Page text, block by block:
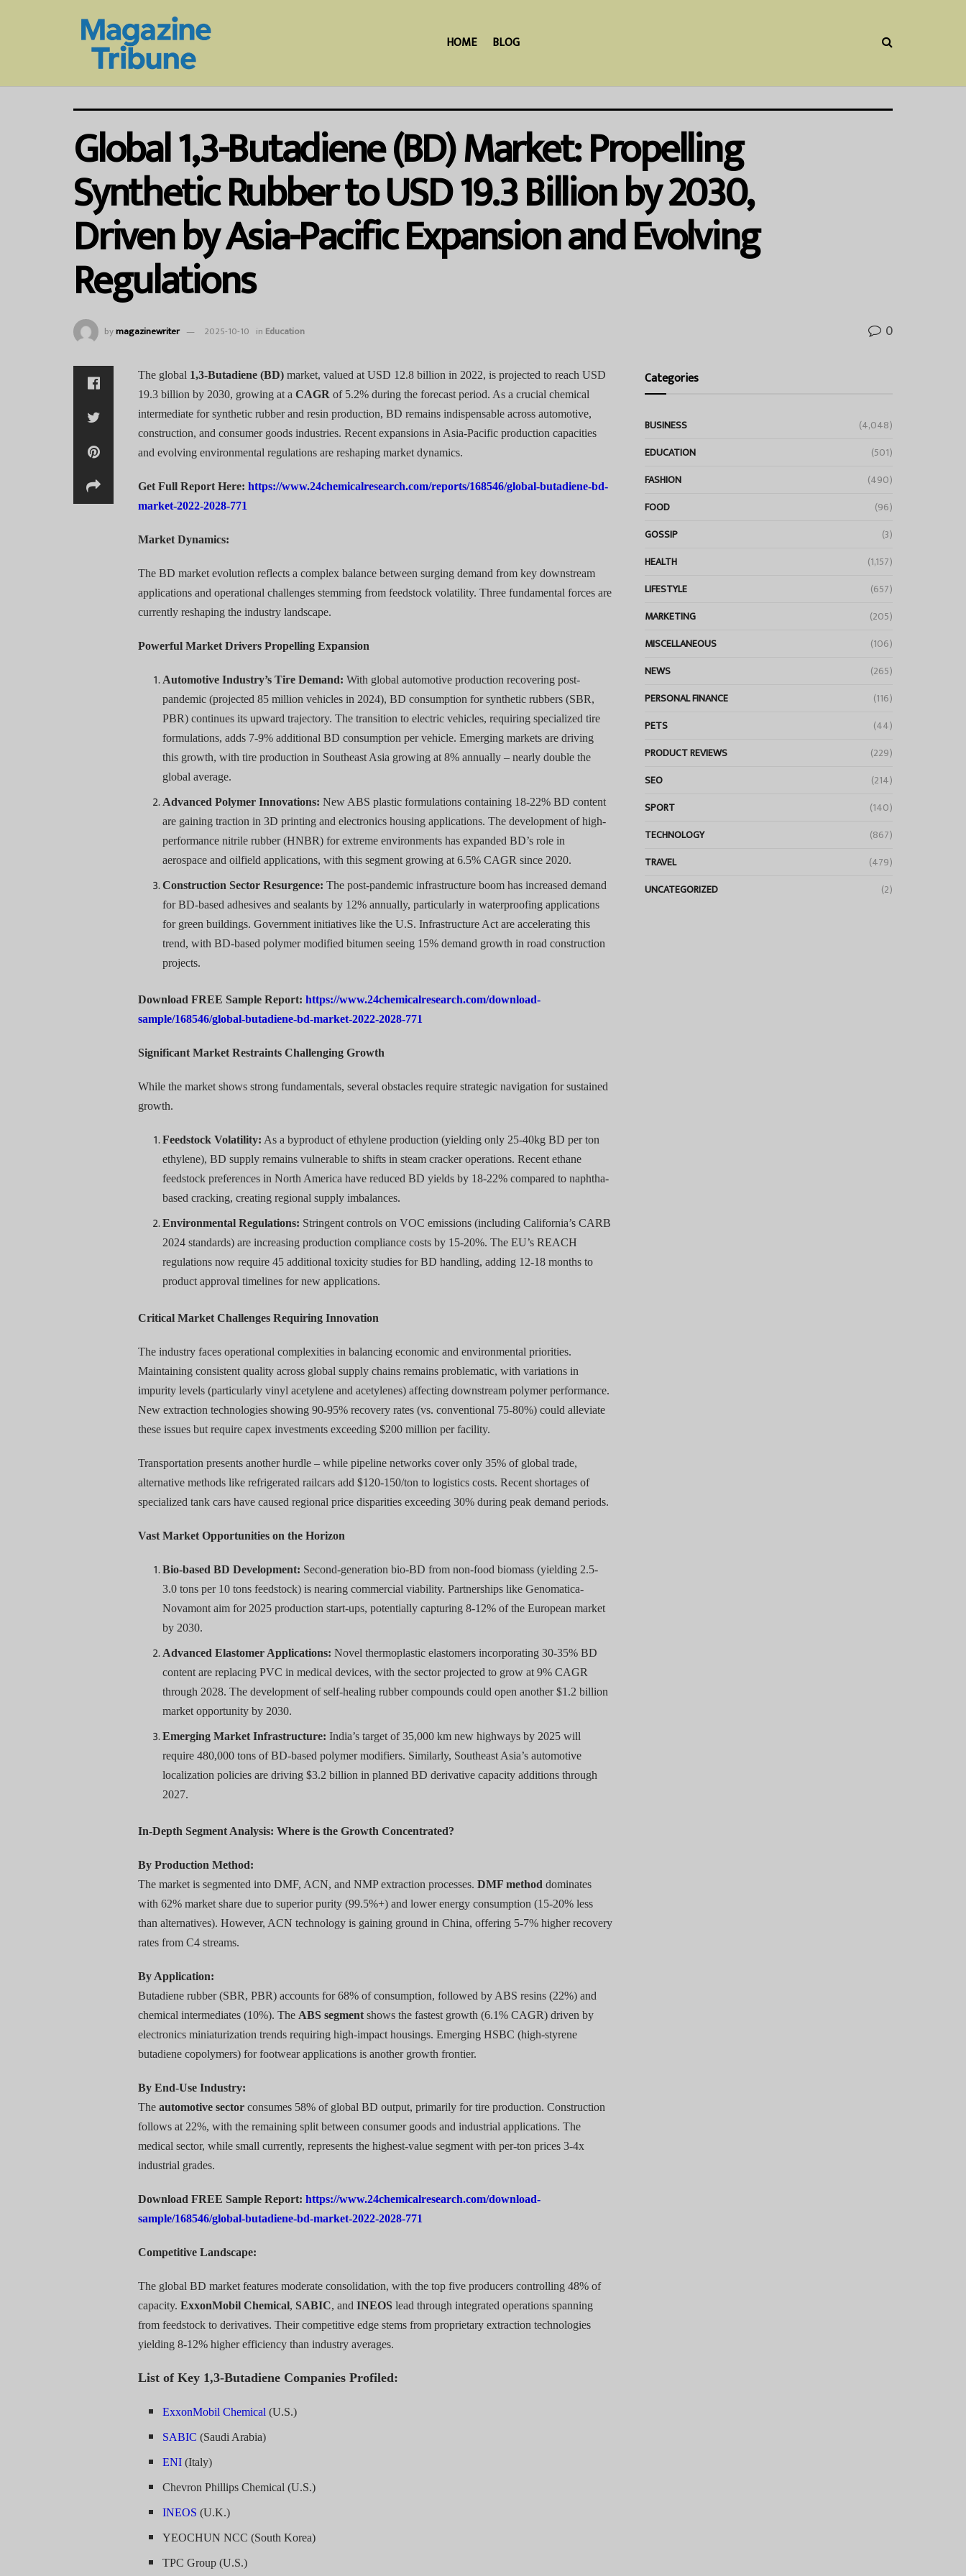
HOME BLOG
Global 1,3-Butadiene (BD) Market: Propelling
Synthetic Rubber to USD 19.3 Billion by 2030,
Driven by Asia-Pacific Expansion and Evolving
Regulations
bymagazinewriter 2025-10-10 in Education 0
The global 1,3-Butadiene (BD) market, valued at USD 12.8 billion in 2022, is projected to reach USD
19.3 billion by 2030, growing at a CAGR of 5.2% during the forecast period. As a crucial chemical
intermediate for synthetic rubber and resin production, BD remains indispensable across automotive,
construction, and consumer goods industries. Recent expansions in Asia-Pacific production capacities
and evolving environmental regulations are reshaping market dynamics.
Get Full Report Here: https://www.24chemicalresearch.com/reports/168546/global-butadiene-bd-
market-2022-2028-771
Market Dynamics:
The BD market evolution reflects a complex balance between surging demand from key downstream
applications and operational challenges stemming from feedstock volatility. Three fundamental forces are
currently reshaping the industry landscape.
Powerful Market Drivers Propelling Expansion
Automotive Industry’s Tire Demand: With global automotive production recovering post-
pandemic (projected 85 million vehicles in 2024), BD consumption for synthetic rubbers (SBR,
PBR) continues its upward trajectory. The transition to electric vehicles, requiring specialized tire
formulations, adds 7-9% additional BD consumption per vehicle. Emerging markets are driving
this growth, with tire production in Southeast Asia growing at 8% annually – nearly double the
global average.
Advanced Polymer Innovations: New ABS plastic formulations containing 18-22% BD content
are gaining traction in 3D printing and electronics housing applications. The development of high-
performance nitrile rubber (HNBR) for extreme environments has expanded BD’s role in
aerospace and oilfield applications, with this segment growing at 6.5% CAGR since 2020.
Construction Sector Resurgence: The post-pandemic infrastructure boom has increased demand
for BD-based adhesives and sealants by 12% annually, particularly in waterproofing applications
for green buildings. Government initiatives like the U.S. Infrastructure Act are accelerating this
trend, with BD-based polymer modified bitumen seeing 15% demand growth in road construction
projects.
Download FREE Sample Report: https://www.24chemicalresearch.com/download-
sample/168546/global-butadiene-bd-market-2022-2028-771
Significant Market Restraints Challenging Growth
While the market shows strong fundamentals, several obstacles require strategic navigation for sustained
growth.
Feedstock Volatility: As a byproduct of ethylene production (yielding only 25-40kg BD per ton
ethylene), BD supply remains vulnerable to shifts in steam cracker operations. Recent ethane
feedstock preferences in North America have reduced BD yields by 18-22% compared to naphtha-
based cracking, creating regional supply imbalances.
Environmental Regulations: Stringent controls on VOC emissions (including California’s CARB
2024 standards) are increasing production compliance costs by 15-20%. The EU’s REACH
regulations now require 45 additional toxicity studies for BD handling, adding 12-18 months to
product approval timelines for new applications.
Critical Market Challenges Requiring Innovation
The industry faces operational complexities in balancing economic and environmental priorities.
Maintaining consistent quality across global supply chains remains problematic, with variations in
impurity levels (particularly vinyl acetylene and acetylenes) affecting downstream polymer performance.
New extraction technologies showing 90-95% recovery rates (vs. conventional 75-80%) could alleviate
these issues but require capex investments exceeding $200 million per facility.
Transportation presents another hurdle – while pipeline networks cover only 35% of global trade,
alternative methods like refrigerated railcars add $120-150/ton to logistics costs. Recent shortages of
specialized tank cars have caused regional price disparities exceeding 30% during peak demand periods.
Vast Market Opportunities on the Horizon
Bio-based BD Development: Second-generation bio-BD from non-food biomass (yielding 2.5-
3.0 tons per 10 tons feedstock) is nearing commercial viability. Partnerships like Genomatica-
Novamont aim for 2025 production start-ups, potentially capturing 8-12% of the European market
by 2030.
Advanced Elastomer Applications: Novel thermoplastic elastomers incorporating 30-35% BD
content are replacing PVC in medical devices, with the sector projected to grow at 9% CAGR
through 2028. The development of self-healing rubber compounds could open another $1.2 billion
market opportunity by 2030.
Emerging Market Infrastructure: India’s target of 35,000 km new highways by 2025 will
require 480,000 tons of BD-based polymer modifiers. Similarly, Southeast Asia’s automotive
localization policies are driving $3.2 billion in planned BD derivative capacity additions through
2027.
In-Depth Segment Analysis: Where is the Growth Concentrated?
By Production Method:
The market is segmented into DMF, ACN, and NMP extraction processes. DMF method dominates
with 62% market share due to superior purity (99.5%+) and lower energy consumption (15-20% less
than alternatives). However, ACN technology is gaining ground in China, offering 5-7% higher recovery
rates from C4 streams.
By Application:
Butadiene rubber (SBR, PBR) accounts for 68% of consumption, followed by ABS resins (22%) and
chemical intermediates (10%). The ABS segment shows the fastest growth (6.1% CAGR) driven by
electronics miniaturization trends requiring high-impact housings. Emerging HSBC (high-styrene
butadiene copolymers) for footwear applications is another growth frontier.
By End-Use Industry:
The automotive sector consumes 58% of global BD output, primarily for tire production. Construction
follows at 22%, with the remaining split between consumer goods and industrial applications. The
medical sector, while small currently, represents the highest-value segment with per-ton prices 3-4x
industrial grades.
Download FREE Sample Report: https://www.24chemicalresearch.com/download-
sample/168546/global-butadiene-bd-market-2022-2028-771
Competitive Landscape:
The global BD market features moderate consolidation, with the top five producers controlling 48% of
capacity. ExxonMobil Chemical, SABIC, and INEOS lead through integrated operations spanning
from feedstock to derivatives. Their competitive edge stems from proprietary extraction technologies
yielding 8-12% higher efficiency than industry averages.
List of Key 1,3-Butadiene Companies Profiled:
ExxonMobil Chemical (U.S.)
SABIC (Saudi Arabia)
ENI (Italy)
Chevron Phillips Chemical (U.S.)
INEOS (U.K.)
YEOCHUN NCC (South Korea)
TPC Group (U.S.)
Categories
BUSINESS
(4,048)
EDUCATION
(501)
FASHION
(490)
FOOD
(96)
GOSSIP
(3)
HEALTH
(1,157)
LIFESTYLE
(657)
MARKETING
(205)
MISCELLANEOUS
(106)
NEWS
(265)
PERSONAL FINANCE
(116)
PETS
(44)
PRODUCT REVIEWS
(229)
SEO
(214)
SPORT
(140)
TECHNOLOGY
(867)
TRAVEL
(479)
UNCATEGORIZED
(2)